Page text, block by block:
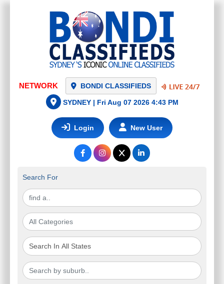
NETWORK BONDI CLASSIFIEDS
SYDNEY | Fri Aug 07 2026 4:43 PM
Login New User
Search For